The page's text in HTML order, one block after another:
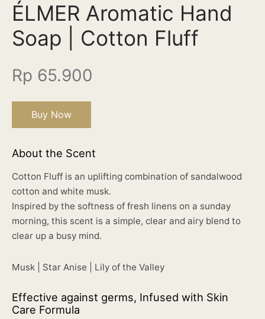
ÉLMER Aromatic Hand
Soap | Cotton Fluff
Rp 65.900
Buy Now
About the Scent
Cotton Fluff is an uplifting combination of sandalwood
cotton and white musk.
Inspired by the softness of fresh linens on a sunday
morning, this scent is a simple, clear and airy blend to
clear up a busy mind.
Musk | Star Anise | Lily of the Valley
Effective against germs, Infused with Skin
Care Formula